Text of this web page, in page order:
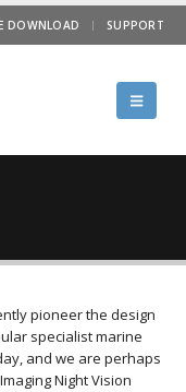
DOWNLOAD SUPPORT
pioneer the design
specialist marine
and we are perhaps
Night Vision